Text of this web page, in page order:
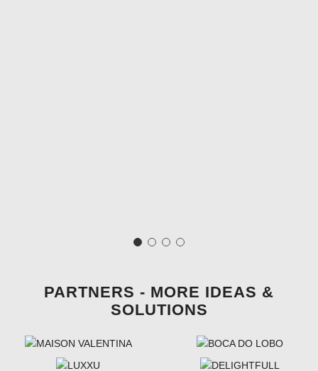
PARTNERS - MORE IDEAS &
SOLUTIONS